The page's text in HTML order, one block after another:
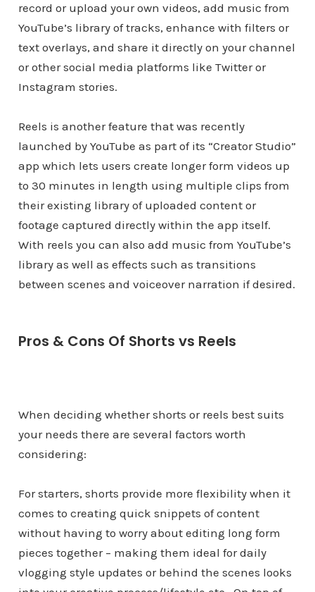
record or upload your own videos, add music from
YouTube’s library of tracks, enhance with filters or
text overlays, and share it directly on your channel
or other social media platforms like Twitter or
Instagram stories.
Reels is another feature that was recently
launched by YouTube as part of its “Creator Studio”
app which lets users create longer form videos up
to 30 minutes in length using multiple clips from
their existing library of uploaded content or
footage captured directly within the app itself.
With reels you can also add music from YouTube’s
library as well as effects such as transitions
between scenes and voiceover narration if desired.
Pros & Cons Of Shorts vs Reels
When deciding whether shorts or reels best suits
your needs there are several factors worth
considering:
For starters, shorts provide more flexibility when it
comes to creating quick snippets of content
without having to worry about editing long form
pieces together – making them ideal for daily
vlogging style updates or behind the scenes looks